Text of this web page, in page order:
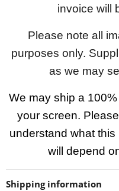
invoice will
Please note all
purposes only.
as we may
We may ship a
your screen.
understand what
will depend
Shipping information